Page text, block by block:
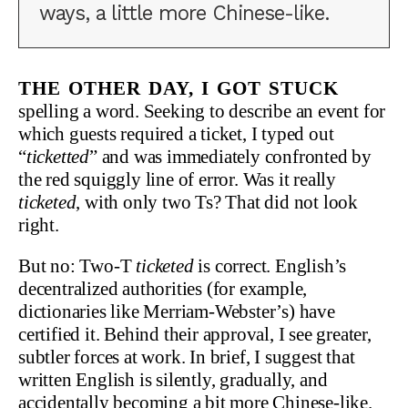
ways, a little more Chinese-like.
The other day, I got stuck
spelling a word. Seeking to describe an event for
which guests required a ticket, I typed out
“ticketted” and was immediately confronted by
the red squiggly line of error. Was it really
ticketed, with only two Ts? That did not look
right.
But no: Two-T ticketedis correct. English’s
decentralized authorities (for example,
dictionaries like Merriam-Webster’s) have
certified it. Behind their approval, I see greater,
subtler forces at work. In brief, I suggest that
written English is silently, gradually, and
accidentally becoming a bit more Chinese-like.